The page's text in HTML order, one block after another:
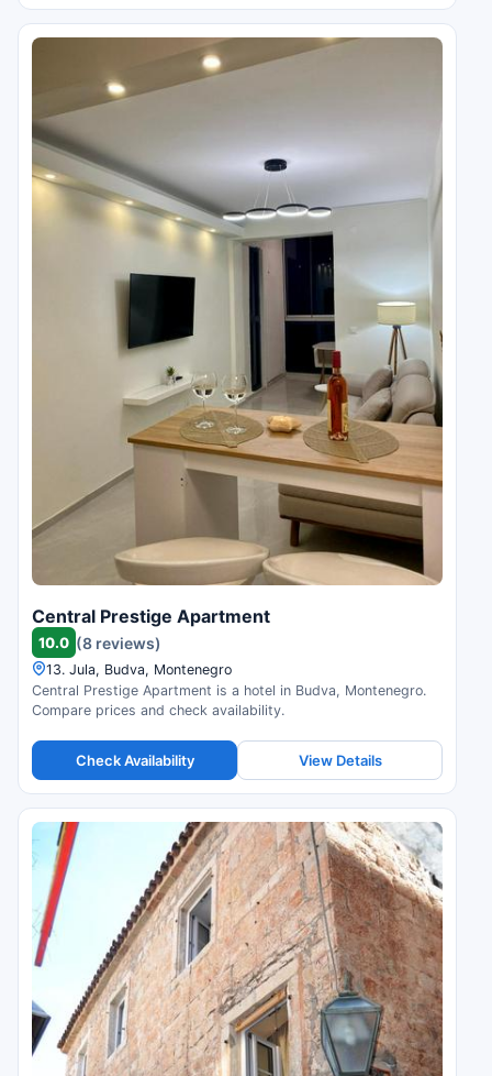
Central Prestige Apartment
10.0 (8 reviews)
13. Jula, Budva, Montenegro
Central Prestige Apartment is a hotel in Budva, Montenegro.
Compare prices and check availability.
Check Availability View Details